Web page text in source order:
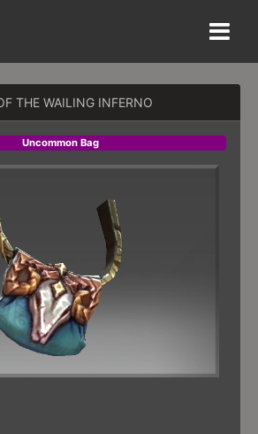
THE WAILING INFERNO
Uncommon Bag